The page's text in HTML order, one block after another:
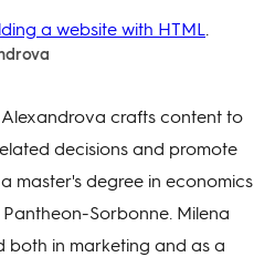
a website with HTML
Alexandrova crafts content to
decisions and promote
master's degree in economics
Sorbonne. Milena
both in marketing and as a